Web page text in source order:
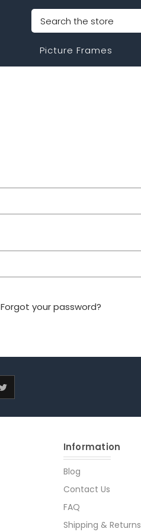
Search
Picture Frames
Forgot your password?
Information
Blog
Contact Us
FAQ
Shipping & Returns